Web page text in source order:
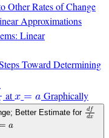
Other Rates of Change
Approximations
Linear
Toward Determining
at𝑥=𝑎Graphically
Better Estimate for 𝑑𝑓
𝑑𝑥
= 𝑎